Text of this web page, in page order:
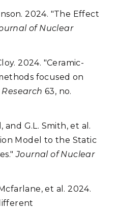
2024. "The Effect
of Nuclear
2024. "Ceramic-
focused on
63, no.
and G.L. Smith, et al.
Model to the Static
Journal of Nuclear
et al. 2024.